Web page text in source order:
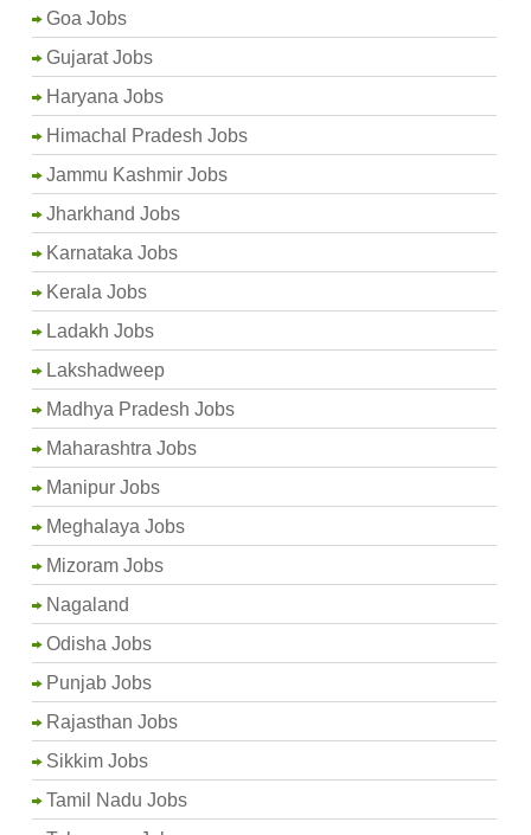
Goa Jobs
Gujarat Jobs
Haryana Jobs
Himachal Pradesh Jobs
Jammu Kashmir Jobs
Jharkhand Jobs
Karnataka Jobs
Kerala Jobs
Ladakh Jobs
Lakshadweep
Madhya Pradesh Jobs
Maharashtra Jobs
Manipur Jobs
Meghalaya Jobs
Mizoram Jobs
Nagaland
Odisha Jobs
Punjab Jobs
Rajasthan Jobs
Sikkim Jobs
Tamil Nadu Jobs